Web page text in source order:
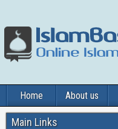
Home About us
Main Links